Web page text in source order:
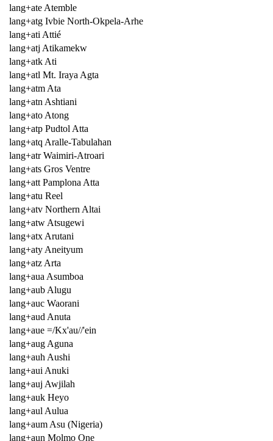
lang+ate Atemble
lang+atg Ivbie North-Okpela-Arhe
lang+ati Attié
lang+atj Atikamekw
lang+atk Ati
lang+atl Mt. Iraya Agta
lang+atm Ata
lang+atn Ashtiani
lang+ato Atong
lang+atp Pudtol Atta
lang+atq Aralle-Tabulahan
lang+atr Waimiri-Atroari
lang+ats Gros Ventre
lang+att Pamplona Atta
lang+atu Reel
lang+atv Northern Altai
lang+atw Atsugewi
lang+atx Arutani
lang+aty Aneityum
lang+atz Arta
lang+aua Asumboa
lang+aub Alugu
lang+auc Waorani
lang+aud Anuta
lang+aue =/Kx'au//'ein
lang+aug Aguna
lang+auh Aushi
lang+aui Anuki
lang+auj Awjilah
lang+auk Heyo
lang+aul Aulua
lang+aum Asu (Nigeria)
lang+aun Molmo One